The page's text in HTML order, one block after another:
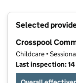
Selected
Crosspool
Childcare •
Last inspection: